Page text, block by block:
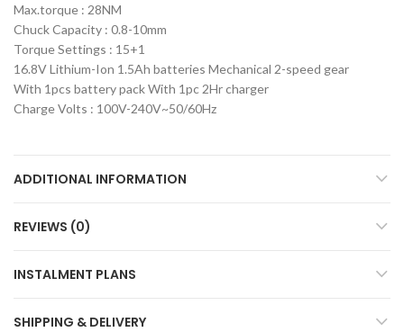
Max.torque : 28NM
Chuck Capacity : 0.8-10mm
Torque Settings : 15+1
16.8V Lithium-Ion 1.5Ah batteries Mechanical 2-speed gear
With 1pcs battery pack With 1pc 2Hr charger
Charge Volts : 100V-240V~50/60Hz
ADDITIONAL INFORMATION
REVIEWS (0)
INSTALMENT PLANS
SHIPPING & DELIVERY